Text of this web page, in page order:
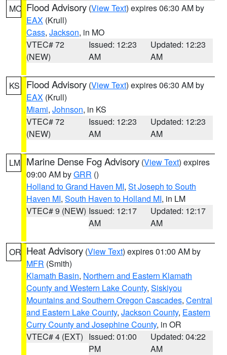
MO Flood Advisory (View Text) expires 06:30 AM by
EAX (Krull)
Cass, Jackson, in MO
VTEC# 72
(NEW)
Issued: 12:23
AM
Updated: 12:23
AM
KS Flood Advisory (View Text) expires 06:30 AM by
EAX (Krull)
Miami, Johnson, in KS
VTEC# 72
(NEW)
Issued: 12:23
AM
Updated: 12:23
AM
LM Marine Dense Fog Advisory (View Text) expires
09:00 AM byGRR ()
Holland to Grand Haven MI, St Joseph to South
Haven MI, South Haven to Holland MI, in LM
VTEC# 9 (NEW) Issued: 12:17
AM
Updated: 12:17
AM
OR Heat Advisory (View Text) expires 01:00 AM by
MFR (Smith)
Klamath Basin, Northern and Eastern Klamath
County and Western Lake County, Siskiyou
Mountains and Southern Oregon Cascades, Central
and Eastern Lake County, Jackson County, Eastern
Curry County and Josephine County, in OR
VTEC# 4 (EXT) Issued: 01:00
PM
Updated: 04:22
AM